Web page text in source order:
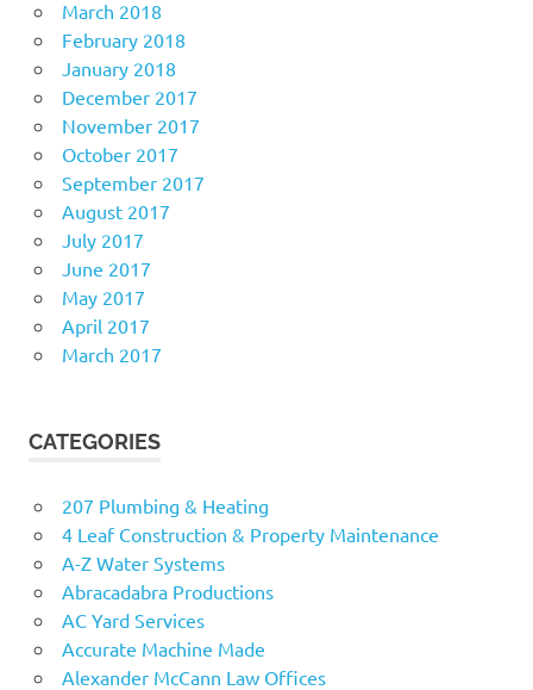
March 2018
February 2018
January 2018
December 2017
November 2017
October 2017
September 2017
August 2017
July 2017
June 2017
May 2017
April 2017
March 2017
CATEGORIES
207 Plumbing & Heating
4 Leaf Construction & Property Maintenance
A-Z Water Systems
Abracadabra Productions
AC Yard Services
Accurate Machine Made
Alexander McCann Law Offices